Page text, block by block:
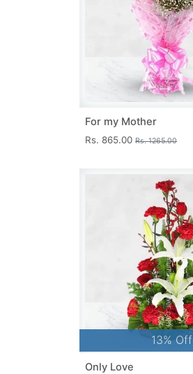
For my Mother
Rs. 865.00 Rs. 1265.00
13% Off
Only Love